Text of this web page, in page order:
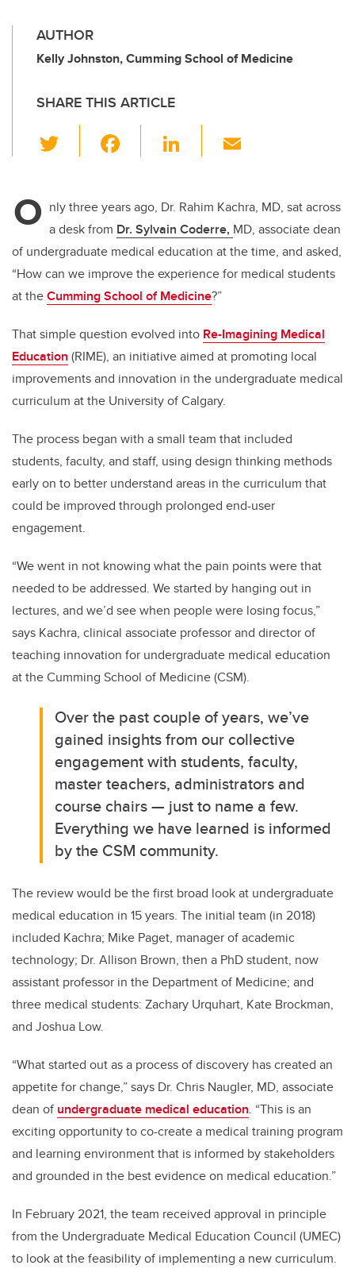
AUTHOR
Kelly Johnston, Cumming School of Medicine
SHARE THIS ARTICLE
wi
er e
b
o
o
k
Li
e
dI
n
O nly three years ago, Dr. Rahim Kachra, MD, sat across
a desk from Dr. Sylvain Coderre, MD, associate dean
of undergraduate medical education at the time, and asked,
“How can we improve the experience for medical students
at theCumming School of Medicine?”
That simple question evolved into Re-Imagining Medical
Education (RIME), an initiative aimed at promoting local
improvements and innovation in the undergraduate medical
curriculum at the University of Calgary.
The process began with a small team that included
students, faculty, and staff, using design thinking methods
early on to better understand areas in the curriculum that
could be improved through prolonged end-user
engagement.
“We went in not knowing what the pain points were that
needed to be addressed. We started by hanging out in
lectures, and we’d see when people were losing focus,”
says Kachra, clinical associate professor and director of
teaching innovation for undergraduate medical education
at the Cumming School of Medicine (CSM).
Over the past couple of years, we’ve
gained insights from our collective
engagement with students, faculty,
master teachers, administrators and
course chairs — just to name a few.
Everything we have learned is informed
by the CSM community.
The review would be the first broad look at undergraduate
medical education in 15 years. The initial team (in 2018)
included Kachra; Mike Paget, manager of academic
technology; Dr. Allison Brown, then a PhD student, now
assistant professor in the Department of Medicine; and
three medical students: Zachary Urquhart, Kate Brockman,
and Joshua Low.
“What started out as a process of discovery has created an
appetite for change,” says Dr. Chris Naugler, MD, associate
dean of undergraduate medical education. “This is an
exciting opportunity to co-create a medical training program
and learning environment that is informed by stakeholders
and grounded in the best evidence on medical education.”
In February 2021, the team received approval in principle
from the Undergraduate Medical Education Council (UMEC)
to look at the feasibility of implementing a new curriculum.